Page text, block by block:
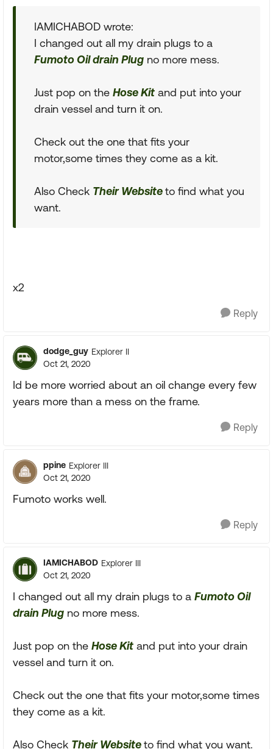
IAMICHABOD wrote:
I changed out all my drain plugs to a
Fumoto Oil drain Plug no more mess.
Just pop on the Hose Kit and put into your
drain vessel and turn it on.
Check out the one that fits your
motor,some times they come as a kit.
Also Check Their Websiteto find what you
want.
x2
Reply
dodge_guy Explorer II
Oct 21, 2020
Id be more worried about an oil change every few
years more than a mess on the frame.
Reply
ppine Explorer III
Oct 21, 2020
Fumoto works well.
Reply
IAMICHABOD Explorer III
Oct 21, 2020
I changed out all my drain plugs to a Fumoto Oil
drain Plug no more mess.
Just pop on the Hose Kit and put into your drain
vessel and turn it on.
Check out the one that fits your motor,some times
they come as a kit.
Also Check Their Websiteto find what you want.